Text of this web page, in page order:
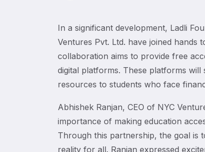
In a significant development, Ladli
Ventures Pvt. Ltd. have joined hands
collaboration aims to provide free
digital platforms. These platforms
resources to students who face
Abhishek Ranjan, CEO of NYC
importance of making education
Through this partnership, the goal is
reality for all. Ranjan expressed